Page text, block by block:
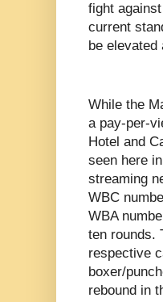
fight
current
be
While the
a pay-per-
Hotel and
seen here
streaming
WBC
WBA
ten rounds.
respective
boxer/
rebound in